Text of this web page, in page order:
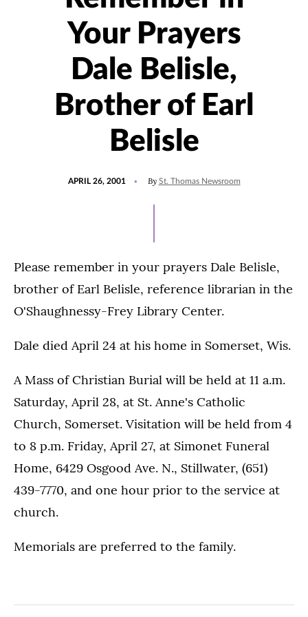
Your Prayers
Dale Belisle,
Brother of Earl
Belisle
APRIL 26, 2001 By St. Thomas Newsroom
Please remember in your prayers Dale Belisle,
brother of Earl Belisle, reference librarian in the
O'Shaughnessy-Frey Library Center.
Dale died April 24 at his home in Somerset, Wis.
A Mass of Christian Burial will be held at 11 a.m.
Saturday, April 28, at St. Anne's Catholic
Church, Somerset. Visitation will be held from 4
to 8 p.m. Friday, April 27, at Simonet Funeral
Home, 6429 Osgood Ave. N., Stillwater, (651)
439-7770, and one hour prior to the service at
church.
Memorials are preferred to the family.